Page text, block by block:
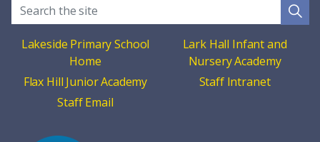
Lakeside Primary School
Home
Lark Hall Infant and
Nursery Academy
Flax Hill Junior Academy
Staff Intranet
Staff Email